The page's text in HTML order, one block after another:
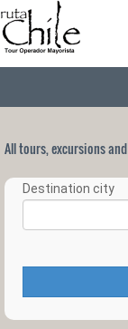
All tours, excursions
Destination city